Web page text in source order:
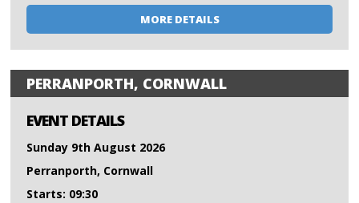
MORE DETAILS
PERRANPORTH, CORNWALL
EVENT DETAILS
Sunday 9th August 2026
Perranporth, Cornwall
Starts: 09:30